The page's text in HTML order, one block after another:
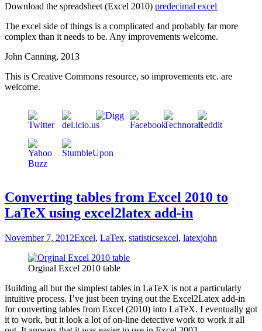
Download the spreadsheet (Excel 2010) predecimal excel
The excel side of things is a complicated and probably far more
complex than it needs to be. Any improvements welcome.
John Canning, 2013
This is Creative Commons resource, so improvements etc. are
welcome.
Converting tables from Excel 2010 to
LaTeX using excel2latex add-in
November 7, 2012Excel, LaTex, statisticsexcel, latexjohn
Orginal Excel 2010 table
Building all but the simplest tables in LaTeX is not a particularly
intuitive process. I’ve just been trying out the Excel2Latex add-in
for converting tables from Excel (2010) into LaTeX. I eventually got
it to work, but it look a lot of on-line detective work to work it all